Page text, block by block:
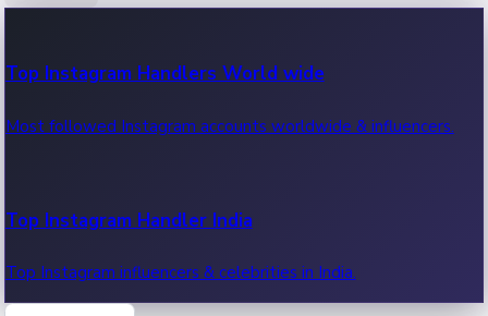
OTT News
Recent OTT News.
Top Instagram Handlers World wide
Most followed Instagram accounts worldwide & influencers.
Top Instagram Handler India
Top Instagram influencers & celebrities in India.